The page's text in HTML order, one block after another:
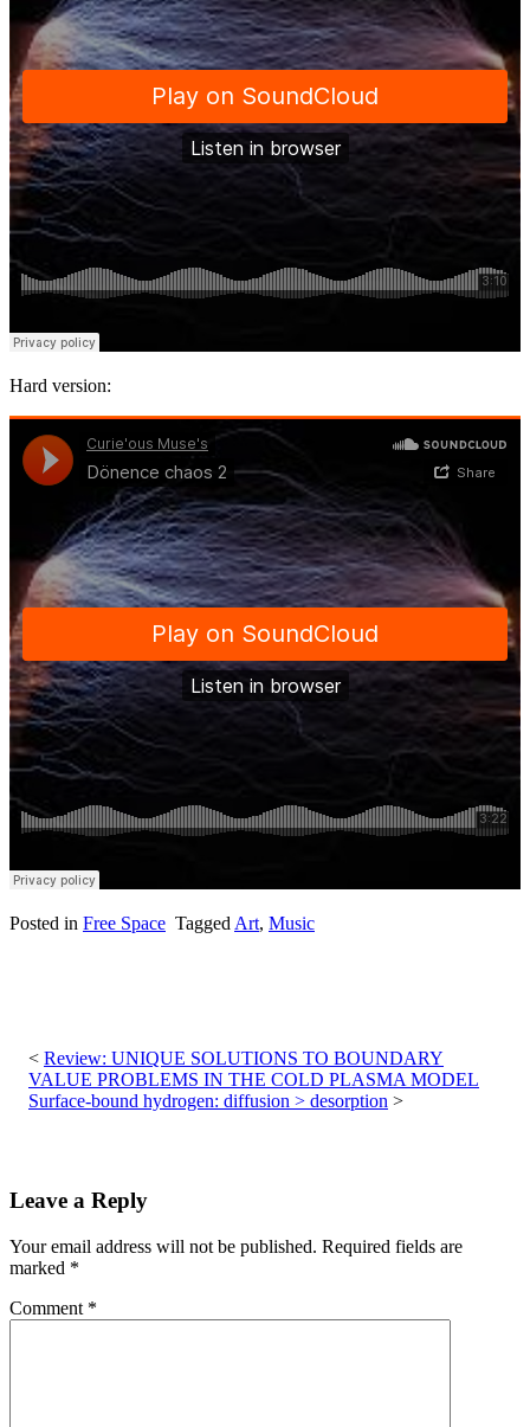
Hard version:
Posted in Free Space Tagged Art, Music
navigation
Review: UNIQUE SOLUTIONS TO BOUNDARY
VALUE PROBLEMS IN THE COLD PLASMA MODEL
Surface-bound hydrogen: diffusion > desorption
Leave a Reply
Your email address will not be published. Required fields are
marked *
Comment *